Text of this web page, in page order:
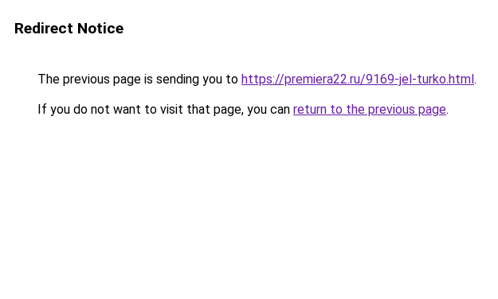
Redirect Notice
The previous page is sending you to https://premiera22.ru/9169-jel-turko.html.
If you do not want to visit that page, you can return to the previous page.